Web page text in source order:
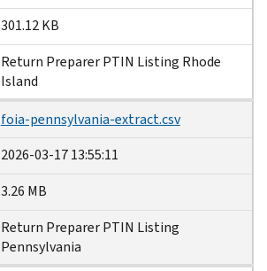
301.12 KB
Return Preparer PTIN Listing Rhode
Island
foia-pennsylvania-extract.csv
2026-03-17 13:55:11
3.26 MB
Return Preparer PTIN Listing
Pennsylvania